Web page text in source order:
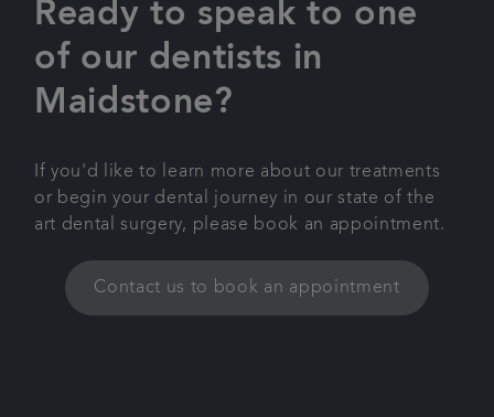
Ready to speak to one
of our dentists in
Maidstone?
If you'd like to learn more about our treatments
or begin your dental journey in our state of the
art dental surgery, please book an appointment.
Contact us to book an appointment